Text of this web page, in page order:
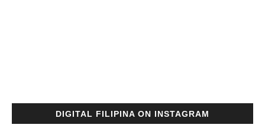
DIGITAL FILIPINA ON INSTAGRAM